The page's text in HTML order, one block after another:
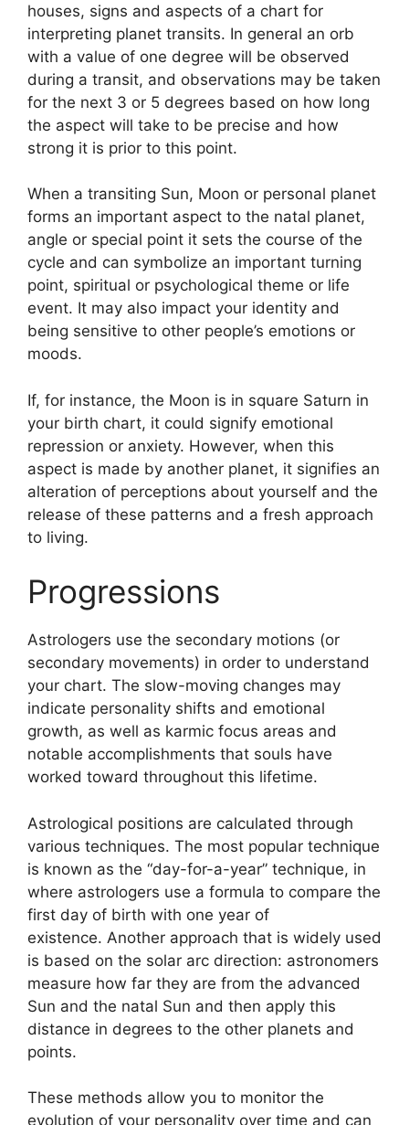
houses, signs and aspects of a chart for
interpreting planet transits. In general an orb
with a value of one degree will be observed
during a transit, and observations may be taken
for the next 3 or 5 degrees based on how long
the aspect will take to be precise and how
strong it is prior to this point.
When a transiting Sun, Moon or personal planet
forms an important aspect to the natal planet,
angle or special point it sets the course of the
cycle and can symbolize an important turning
point, spiritual or psychological theme or life
event. It may also impact your identity and
being sensitive to other people’s emotions or
moods.
If, for instance, the Moon is in square Saturn in
your birth chart, it could signify emotional
repression or anxiety. However, when this
aspect is made by another planet, it signifies an
alteration of perceptions about yourself and the
release of these patterns and a fresh approach
to living.
Progressions
Astrologers use the secondary motions (or
secondary movements) in order to understand
your chart. The slow-moving changes may
indicate personality shifts and emotional
growth, as well as karmic focus areas and
notable accomplishments that souls have
worked toward throughout this lifetime.
Astrological positions are calculated through
various techniques. The most popular technique
is known as the “day-for-a-year” technique, in
where astrologers use a formula to compare the
first day of birth with one year of
existence. Another approach that is widely used
is based on the solar arc direction: astronomers
measure how far they are from the advanced
Sun and the natal Sun and then apply this
distance in degrees to the other planets and
points.
These methods allow you to monitor the
evolution of your personality over time and can